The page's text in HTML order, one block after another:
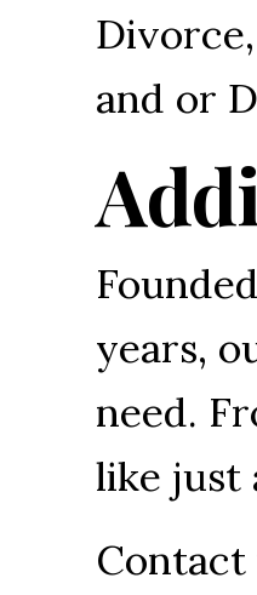
and or
years,
need.
like just